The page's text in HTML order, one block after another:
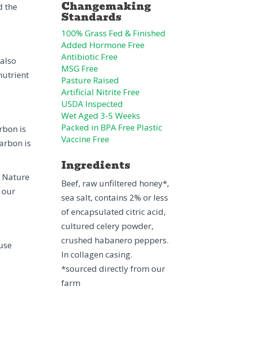
the
is
is
Nature
our
100% Grass Fed & Finished
Added Hormone Free
Antibiotic Free
MSG Free
Pasture Raised
Artificial Nitrite Free
USDA Inspected
Wet Aged 3-5 Weeks
Packed in BPA Free Plastic
Vaccine Free
Ingredients
Beef, raw unfiltered honey*,
sea salt, contains 2% or less
of encapsulated citric acid,
cultured celery powder,
crushed habanero peppers.
In collagen casing.
*sourced directly from our
farm